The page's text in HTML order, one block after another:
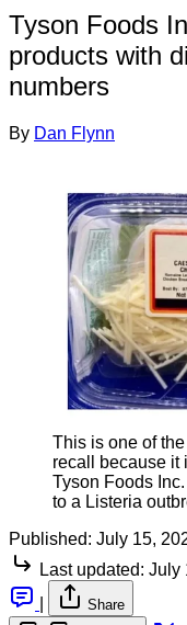
Tyson Foods
products with
numbers
By Dan Flynn
This is one of
recall because it
Tyson Foods
to a Listeria
Published: July 15,
Last updated: July
Share